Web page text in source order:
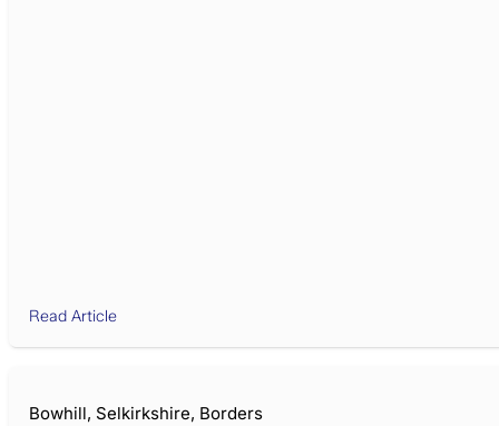
Read Article
Bowhill, Selkirkshire, Borders